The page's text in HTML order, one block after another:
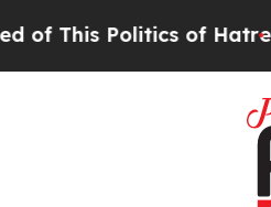
Politics of Hatred” The